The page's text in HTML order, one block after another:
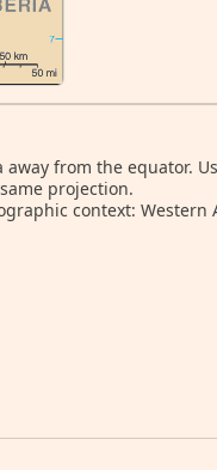
from the equator.
projection.
context: